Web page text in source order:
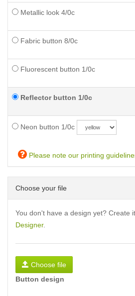
Metallic look 4/0c
Fabric button 8/0c
Fluorescent button 1/0c
Reflector button 1/0c
Neon button 1/0c
Please note our printing
Choose your file
You don't have a design yet? Create
Designer.
Choose file
Button design